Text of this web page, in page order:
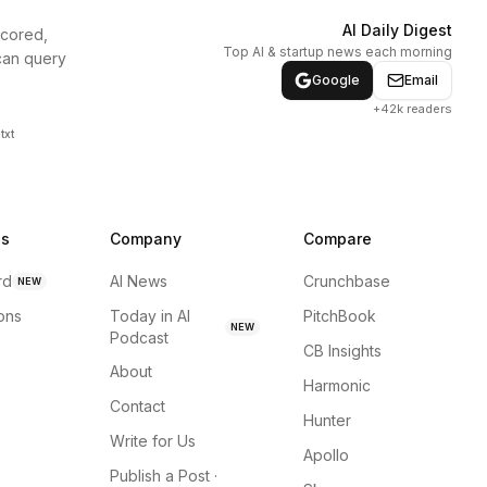
query
AI Daily Digest
Top AI & startup news each morning
Google
Email
+42k readers
NEW
Company
AI News
Today in AI
Podcast
NEW
About
Contact
Write for Us
Publish a Post ·
Compare
Crunchbase
PitchBook
CB Insights
Harmonic
Hunter
Apollo